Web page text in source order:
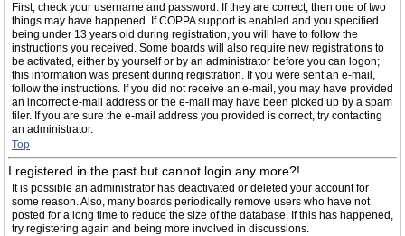
First, check your username and password. If they are correct, then one of two
things may have happened. If COPPA support is enabled and you specified
being under 13 years old during registration, you will have to follow the
instructions you received. Some boards will also require new registrations to
be activated, either by yourself or by an administrator before you can logon;
this information was present during registration. If you were sent an e-mail,
follow the instructions. If you did not receive an e-mail, you may have provided
an incorrect e-mail address or the e-mail may have been picked up by a spam
filer. If you are sure the e-mail address you provided is correct, try contacting
an administrator.
Top
I registered in the past but cannot login any more?!
It is possible an administrator has deactivated or deleted your account for
some reason. Also, many boards periodically remove users who have not
posted for a long time to reduce the size of the database. If this has happened,
try registering again and being more involved in discussions.